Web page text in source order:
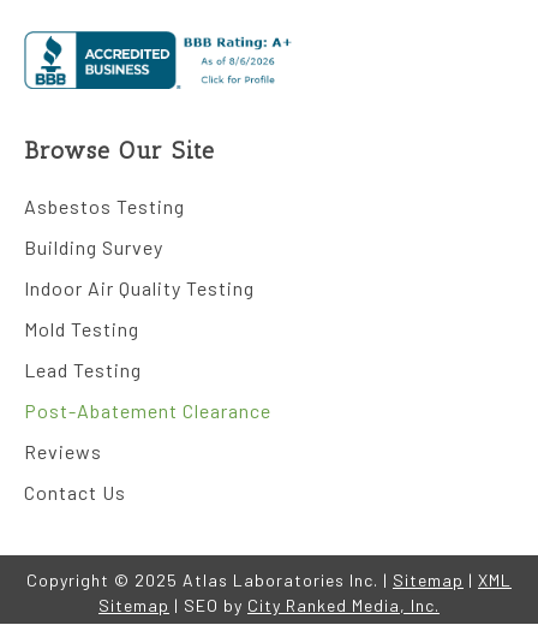
Browse Our Site
Asbestos Testing
Building Survey
Indoor Air Quality Testing
Mold Testing
Lead Testing
Post-Abatement Clearance
Reviews
Contact Us
Copyright © 2025 Atlas Laboratories Inc. | Sitemap | XML
Sitemap | SEO by City Ranked Media, Inc.